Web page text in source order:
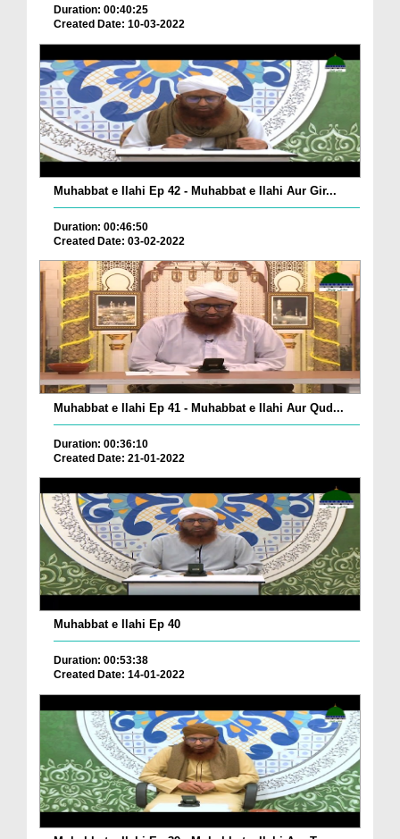
Duration: 00:40:25
Created Date: 10-03-2022
Muhabbat e Ilahi Ep 42 - Muhabbat e Ilahi Aur Gir...
Duration: 00:46:50
Created Date: 03-02-2022
Muhabbat e Ilahi Ep 41 - Muhabbat e Ilahi Aur Qud...
Duration: 00:36:10
Created Date: 21-01-2022
Muhabbat e Ilahi Ep 40
Duration: 00:53:38
Created Date: 14-01-2022